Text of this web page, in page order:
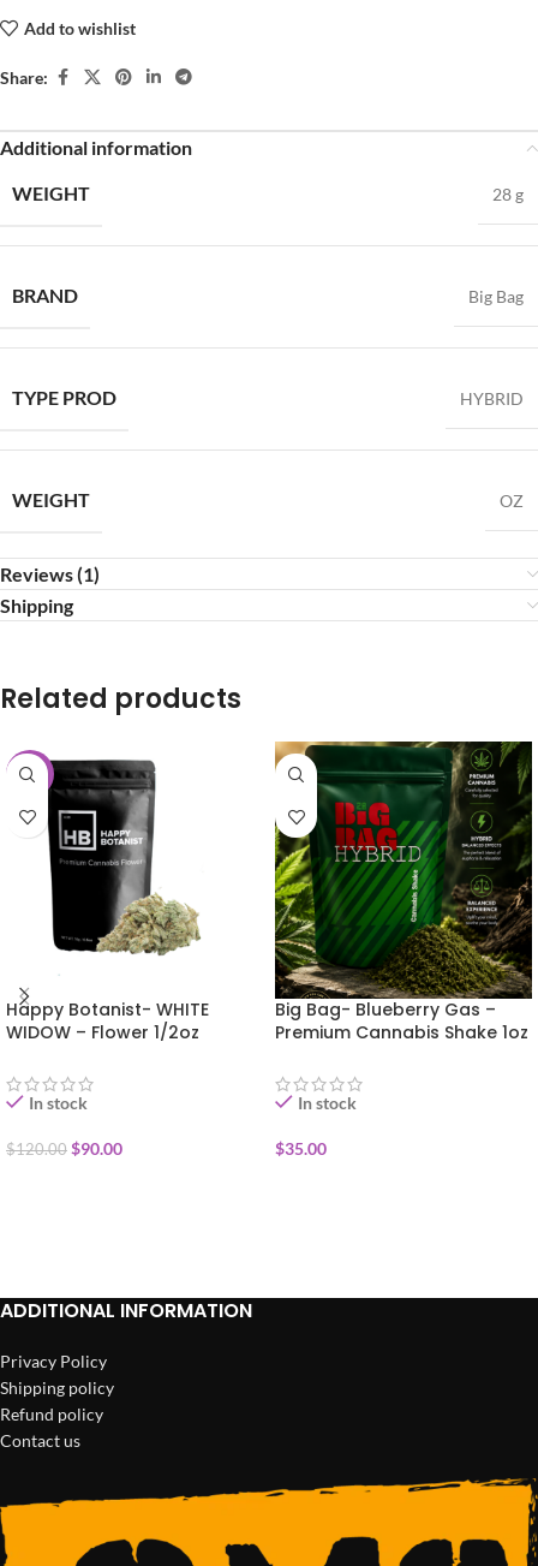
Add to wishlist
Share:
Additional information
WEIGHT
28 g
BRAND Big Bag
TYPE PROD HYBRID
WEIGHT OZ
Reviews (1)
Shipping
Related products
-25%
Happy Botanist- WHITE
WIDOW – Flower 1/2oz
In stock
$120.00 $90.00
Big Bag- Blueberry Gas –
Premium Cannabis Shake 1oz
In stock
$35.00
ADDITIONAL INFORMATION
Privacy Policy
Shipping policy
Refund policy
Contact us